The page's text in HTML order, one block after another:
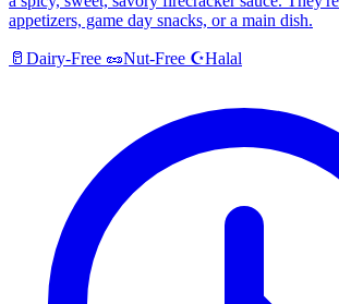
appetizers, game day snacks, or a main dish.
🥛 Dairy-Free 🥜Nut-Free ☪️Halal